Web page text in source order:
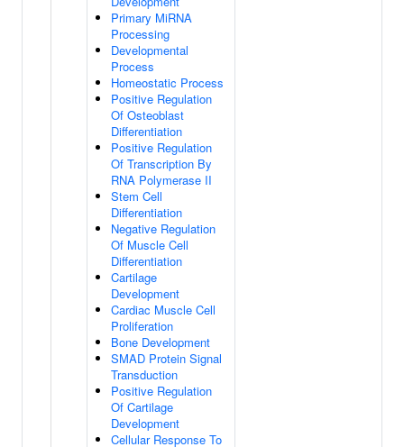
Primary MiRNA
Processing
Developmental
Process
Homeostatic Process
Positive Regulation
Of Osteoblast
Differentiation
Positive Regulation
Of Transcription By
RNA Polymerase II
Stem Cell
Differentiation
Negative Regulation
Of Muscle Cell
Differentiation
Cartilage
Development
Cardiac Muscle Cell
Proliferation
Bone Development
SMAD Protein Signal
Transduction
Positive Regulation
Of Cartilage
Development
Cellular Response To